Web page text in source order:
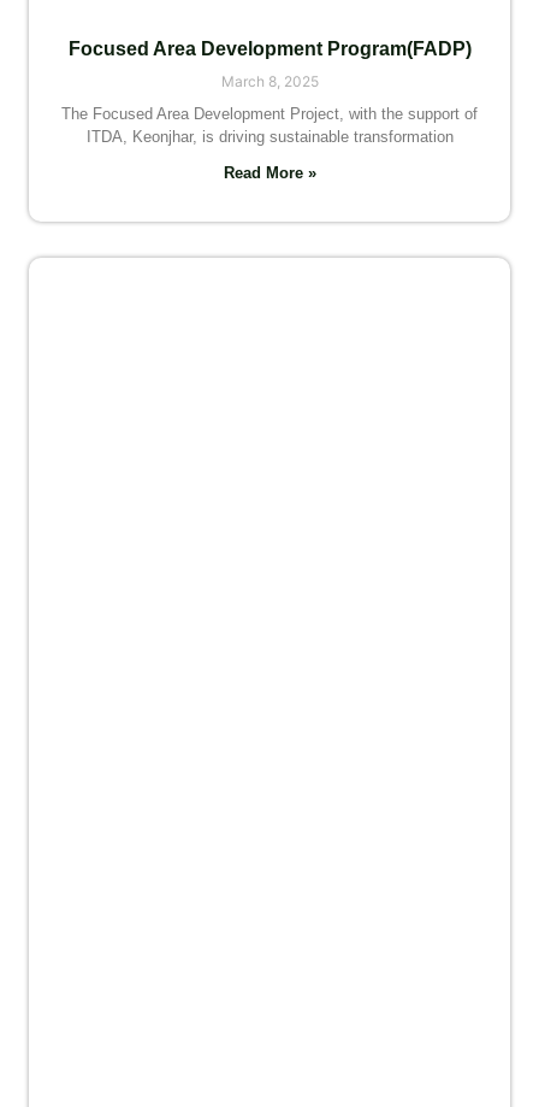
Focused Area Development Program(FADP)
March 8, 2025
The Focused Area Development Project, with the support of
ITDA, Keonjhar, is driving sustainable transformation
Read More »